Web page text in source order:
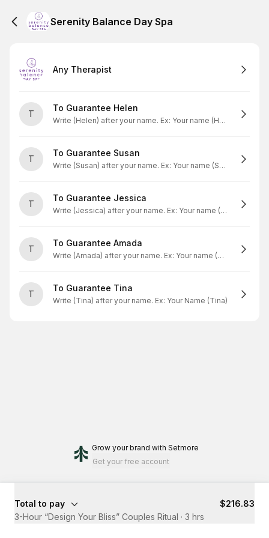
Serenity Balance Day Spa
Any Therapist
T
To Guarantee Helen
Write (Helen) after your name. Ex: Your name (Helen)
T
To Guarantee Susan
Write (Susan) after your name. Ex: Your name (Susan)
T
To Guarantee Jessica
Write (Jessica) after your name. Ex: Your name (Jessica)
T
To Guarantee Amada
Write (Amada) after your name. Ex: Your name (Amada)
T
To Guarantee Tina
Write (Tina) after your name. Ex: Your Name (Tina)
Grow your brand with Setmore
Get your free account
Total to pay
$216.83
3-Hour “Design Your Bliss” Couples Ritual · 3 hrs